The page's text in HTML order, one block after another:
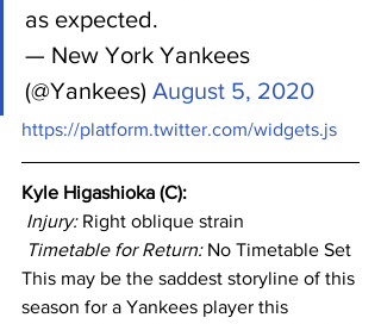
as expected.
— New York Yankees
(@Yankees) August 5, 2020
https://platform.twitter.com/widgets.js
Kyle Higashioka (C):
Injury: Right oblique strain
Timetable for Return: No Timetable Set
This may be the saddest storyline of this
season for a Yankees player this